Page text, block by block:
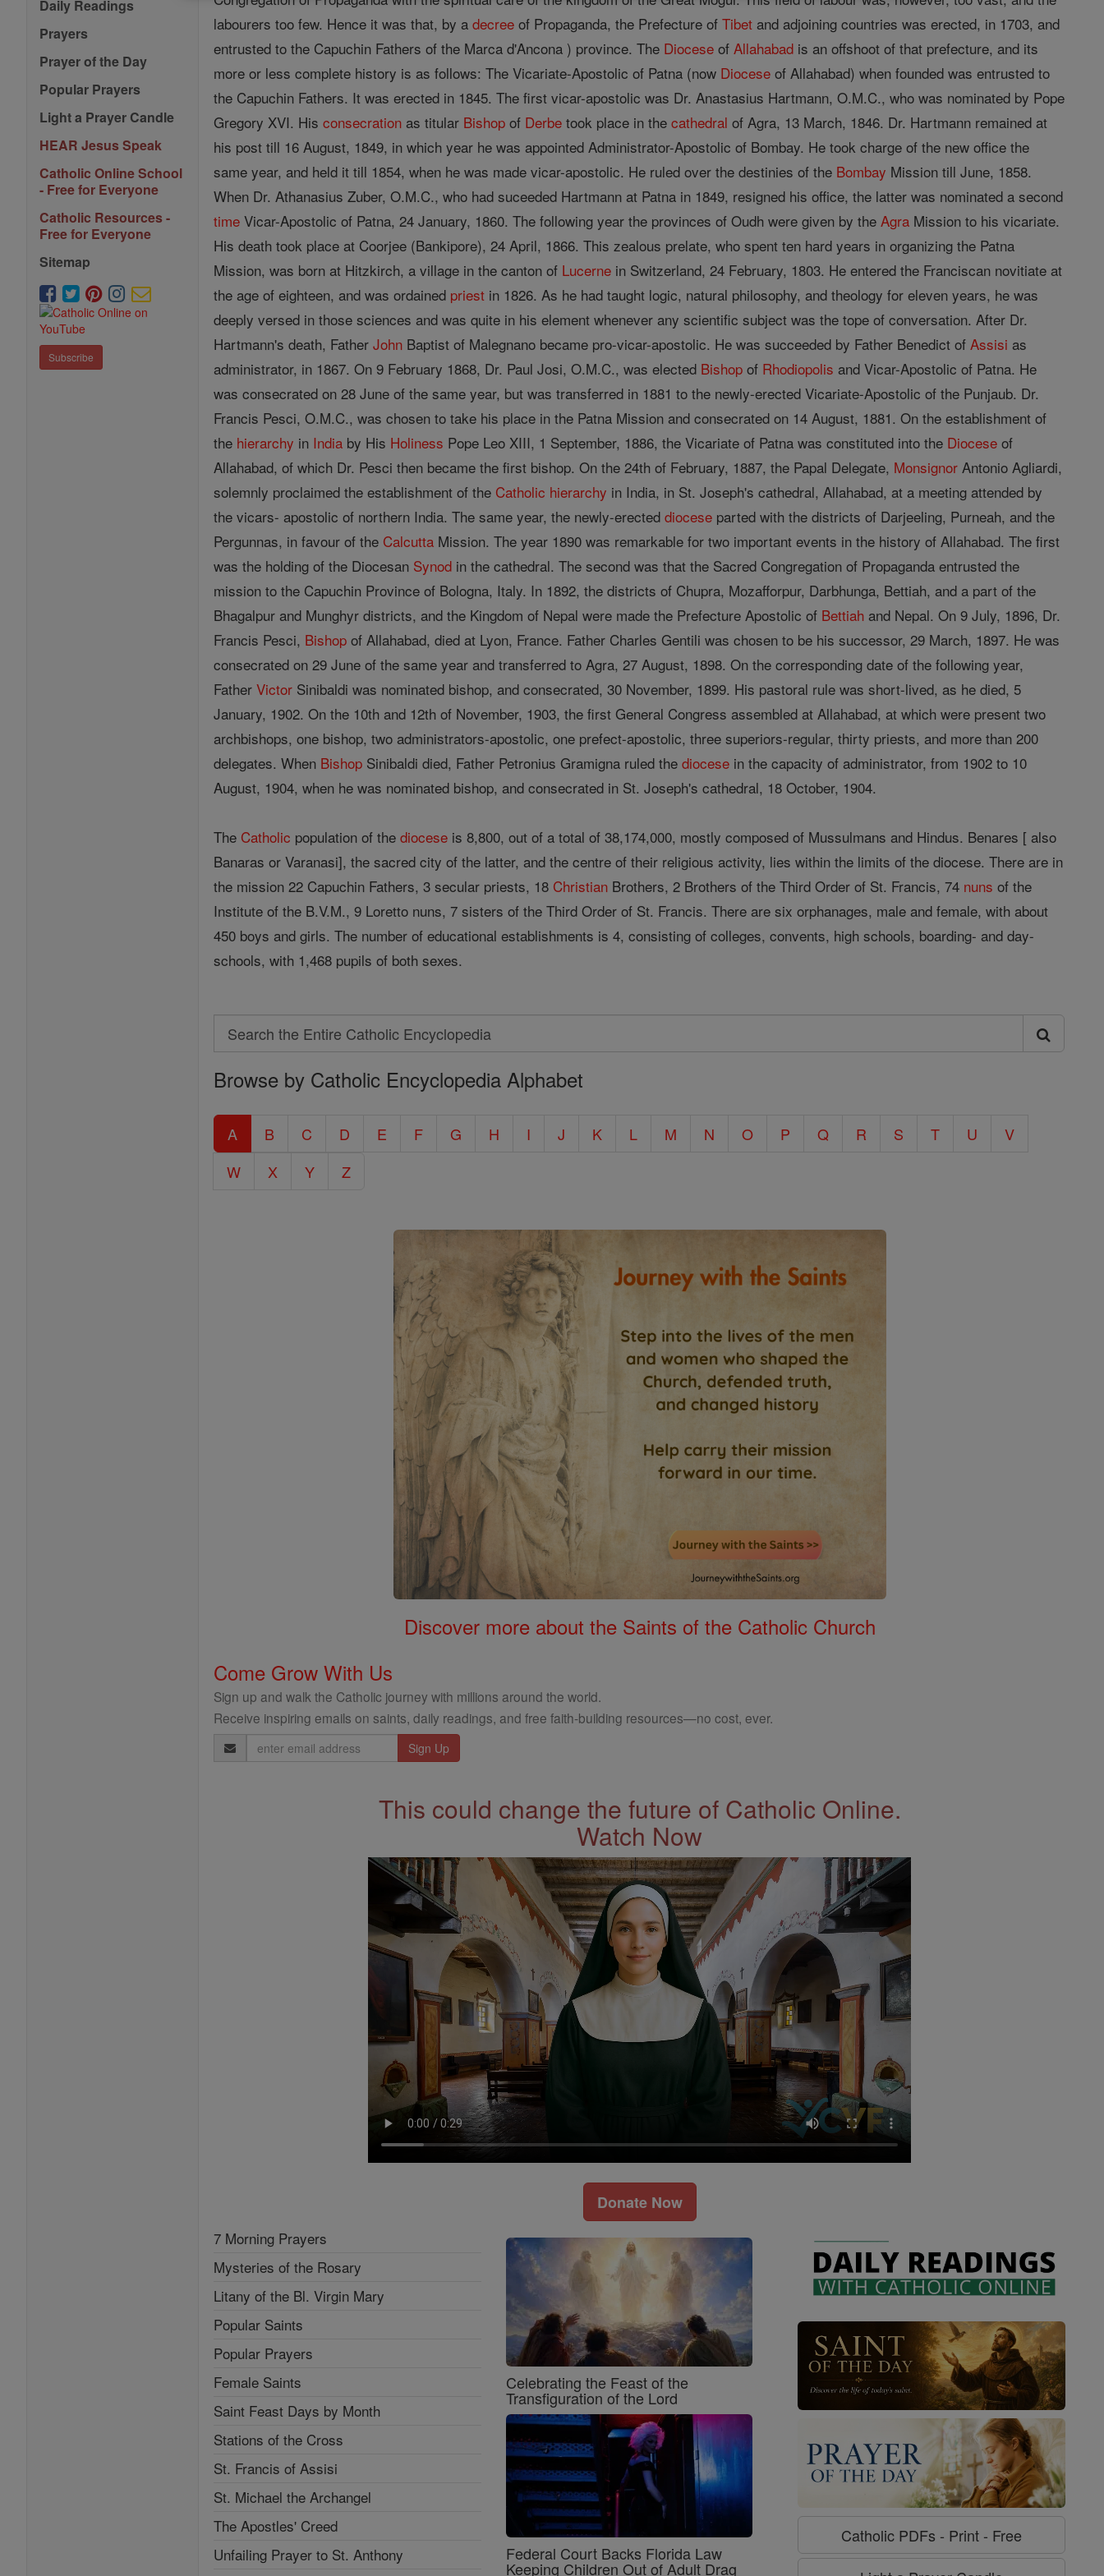
Daily Readings
Prayers
Prayer of the Day
Popular Prayers
Light a Prayer Candle
HEAR Jesus Speak
Catholic Online School
- Free for Everyone
Catholic Resources -
Free for Everyone
Sitemap
Subscribe
labourers too few. Hence it was that, by adecree of Propaganda, the Prefecture ofTibet and adjoining countries was erected, in 1703, and
entrusted to the Capuchin Fathers of the Marca d'Ancona ) province. The Diocese ofAllahabad is an offshoot of that prefecture, and its
more or less complete history is as follows: The Vicariate-Apostolic of Patna (now Diocese of Allahabad) when founded was entrusted to
the Capuchin Fathers. It was erected in 1845. The first vicar-apostolic was Dr. Anastasius Hartmann, O.M.C., who was nominated by Pope
Gregory XVI. Hisconsecration as titular Bishop of Derbe took place in thecathedral of Agra, 13 March, 1846. Dr. Hartmann remained at
his post till 16 August, 1849, in which year he was appointed Administrator-Apostolic of Bombay. He took charge of the new office the
same year, and held it till 1854, when he was made vicar-apostolic. He ruled over the destinies of the Bombay Mission till June, 1858.
When Dr. Athanasius Zuber, O.M.C., who had suceeded Hartmann at Patna in 1849, resigned his office, the latter was nominated a second
time Vicar-Apostolic of Patna, 24 January, 1860. The following year the provinces of Oudh were given by theAgra Mission to his vicariate.
His death took place at Coorjee (Bankipore), 24 April, 1866. This zealous prelate, who spent ten hard years in organizing the Patna
Mission, was born at Hitzkirch, a village in the canton of Lucerne in Switzerland, 24 February, 1803. He entered the Franciscan novitiate at
the age of eighteen, and was ordained priest in 1826. As he had taught logic, natural philosophy, and theology for eleven years, he was
deeply versed in those sciences and was quite in his element whenever any scientific subject was the tope of conversation. After Dr.
Hartmann's death, FatherJohn Baptist of Malegnano became pro-vicar-apostolic. He was succeeded by Father Benedict ofAssisi as
administrator, in 1867. On 9 February 1868, Dr. Paul Josi, O.M.C., was elected Bishop of Rhodiopolis and Vicar-Apostolic of Patna. He
was consecrated on 28 June of the same year, but was transferred in 1881 to the newly-erected Vicariate-Apostolic of the Punjaub. Dr.
Francis Pesci, O.M.C., was chosen to take his place in the Patna Mission and consecrated on 14 August, 1881. On the establishment of
the hierarchy in India by His Holiness Pope Leo XIII, 1 September, 1886, the Vicariate of Patna was constituted into the Diocese of
Allahabad, of which Dr. Pesci then became the first bishop. On the 24th of February, 1887, the Papal Delegate, Monsignor Antonio Agliardi,
solemnly proclaimed the establishment of the Catholic hierarchy in India, in St. Joseph's cathedral, Allahabad, at a meeting attended by
the vicars- apostolic of northern India. The same year, the newly-erecteddiocese parted with the districts of Darjeeling, Purneah, and the
Pergunnas, in favour of the Calcutta Mission. The year 1890 was remarkable for two important events in the history of Allahabad. The first
was the holding of the Diocesan Synod in the cathedral. The second was that the Sacred Congregation of Propaganda entrusted the
mission to the Capuchin Province of Bologna, Italy. In 1892, the districts of Chupra, Mozafforpur, Darbhunga, Bettiah, and a part of the
Bhagalpur and Munghyr districts, and the Kingdom of Nepal were made the Prefecture Apostolic of Bettiah and Nepal. On 9 July, 1896, Dr.
Francis Pesci, Bishop of Allahabad, died at Lyon, France. Father Charles Gentili was chosen to be his successor, 29 March, 1897. He was
consecrated on 29 June of the same year and transferred to Agra, 27 August, 1898. On the corresponding date of the following year,
FatherVictor Sinibaldi was nominated bishop, and consecrated, 30 November, 1899. His pastoral rule was short-lived, as he died, 5
January, 1902. On the 10th and 12th of November, 1903, the first General Congress assembled at Allahabad, at which were present two
archbishops, one bishop, two administrators-apostolic, one prefect-apostolic, three superiors-regular, thirty priests, and more than 200
delegates. When Bishop Sinibaldi died, Father Petronius Gramigna ruled thediocese in the capacity of administrator, from 1902 to 10
August, 1904, when he was nominated bishop, and consecrated in St. Joseph's cathedral, 18 October, 1904.
The Catholic population of thediocese is 8,800, out of a total of 38,174,000, mostly composed of Mussulmans and Hindus. Benares [ also
Banaras or Varanasi], the sacred city of the latter, and the centre of their religious activity, lies within the limits of the diocese. There are in
the mission 22 Capuchin Fathers, 3 secular priests, 18 Christian Brothers, 2 Brothers of the Third Order of St. Francis, 74 nuns of the
Institute of the B.V.M., 9 Loretto nuns, 7 sisters of the Third Order of St. Francis. There are six orphanages, male and female, with about
450 boys and girls. The number of educational establishments is 4, consisting of colleges, convents, high schools, boarding- and day-
schools, with 1,468 pupils of both sexes.
Search
Search
the
Catholic
Encyclopedia
Browse by Catholic Encyclopedia Alphabet
A B C D E F G H I J K L M N O P Q R S T U
V
W
X Y Z
Discover more about the Saints of the Catholic Church
Come Grow With Us
Sign up and walk the Catholic journey with millions around the world.
Receive inspiring emails on saints, daily readings, and free faith-building resources—no cost, ever.
Email
Address
This could change the future of Catholic Online.
Watch Now
Donate Now
7 Morning Prayers
Mysteries of the Rosary
Litany of the Bl. Virgin Mary
Popular Saints
Popular Prayers
Female Saints
Saint Feast Days by Month
Stations of the Cross
St. Francis of Assisi
St. Michael the Archangel
The Apostles' Creed
Unfailing Prayer to St. Anthony
Celebrating the Feast of the
Transfiguration of the Lord
Federal Court Backs Florida Law
Keeping Children Out of Adult Drag
Catholic PDFs - Print - Free